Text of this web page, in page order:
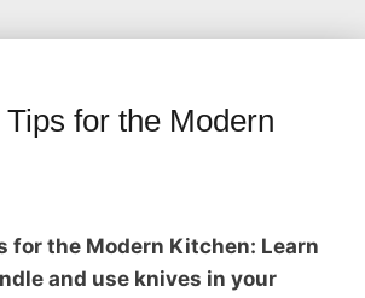
for the Modern
for the Modern Kitchen: Learn
and use knives in your